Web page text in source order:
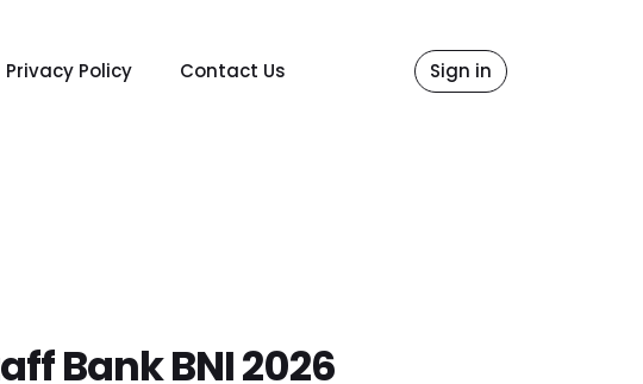
Privacy Policy Contact Us Sign in
Bank BNI 2026